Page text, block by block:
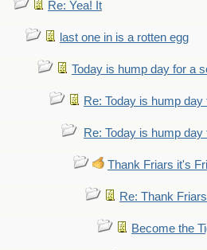
Re: Yea! It
last one in is a rotten egg
Today is hump day for a
Re: Today is hump
Re: Today is hump
Thank Friars it's
Re: Thank
Become the